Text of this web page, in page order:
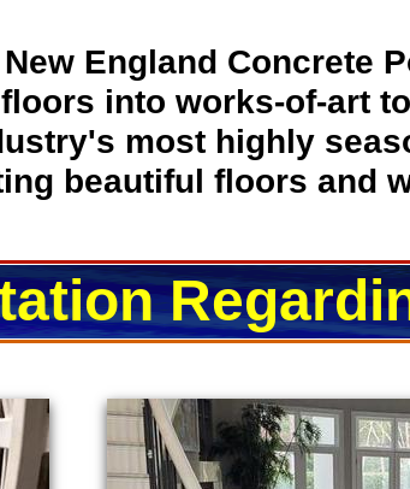
England Concrete
into works-of-art
most highly
beautiful floors and